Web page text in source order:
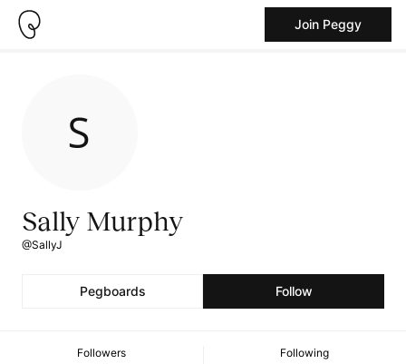
Join Peggy
Sally Murphy
@SallyJ
Pegboards Follow
Followers Following